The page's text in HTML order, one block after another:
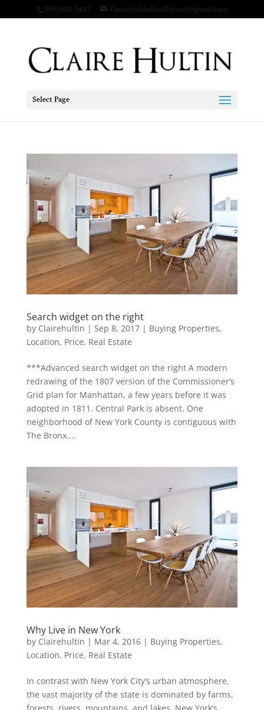
954-932-1431 ClaireHultinRealEstate@gmail.com
Select Page
Search widget on the right
by Clairehultin | Sep 8, 2017| Buying Properties,
Location, Price, Real Estate
***Advanced search widget on the right A modern
redrawing of the 1807 version of the Commissioner’s
Grid plan for Manhattan, a few years before it was
adopted in 1811. Central Park is absent. One
neighborhood of New York County is contiguous with
The Bronx....
Why Live in New York
by Clairehultin | Mar 4, 2016| Buying Properties,
Location, Price, Real Estate
In contrast with New York City’s urban atmosphere,
the vast majority of the state is dominated by farms,